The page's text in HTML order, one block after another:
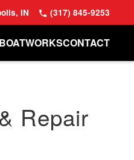
IN (317) 845-9253
CONTACT
Repair